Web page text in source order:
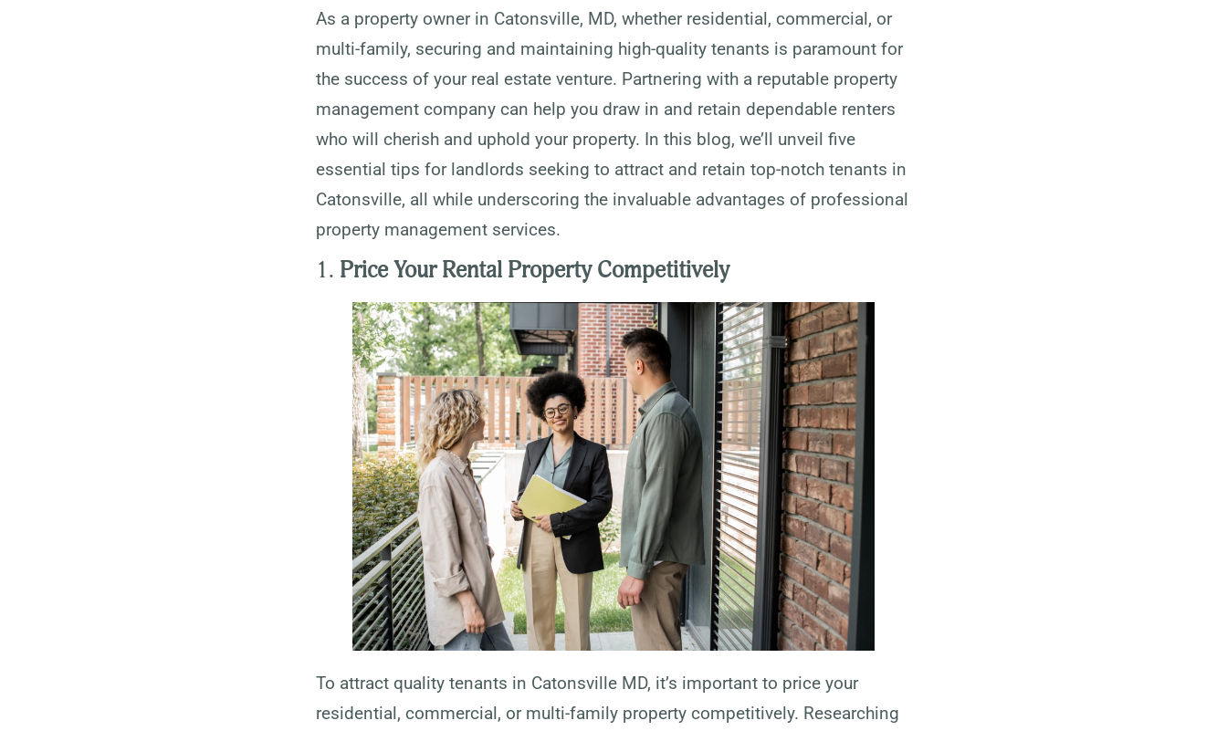
As a property owner in Catonsville, MD, whether residential, commercial, or
multi-family, securing and maintaining high-quality tenants is paramount for
the success of your real estate venture. Partnering with a reputable property
management company can help you draw in and retain dependable renters
who will cherish and uphold your property. In this blog, we’ll unveil five
essential tips for landlords seeking to attract and retain top-notch tenants in
Catonsville, all while underscoring the invaluable advantages of professional
property management services.
1. Price Your Rental Property Competitively
To attract quality tenants in Catonsville MD, it’s important to price your
residential, commercial, or multi-family property competitively. Researching